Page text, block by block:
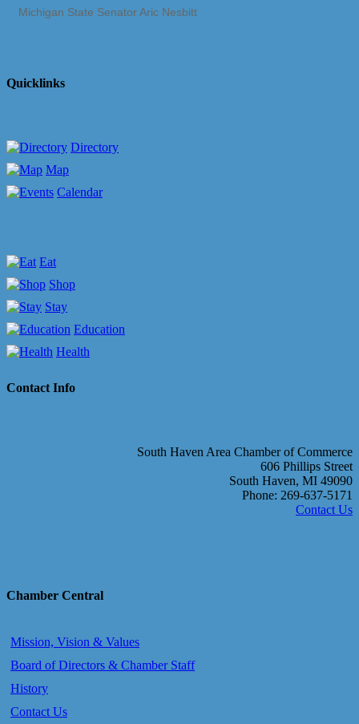
Michigan State Senator Aric Nesbitt
Quicklinks
Directory
Map
Calendar
Eat
Shop
Stay
Education
Health
Contact Info
South Haven Area Chamber of Commerce
606 Phillips Street
South Haven, MI 49090
Phone: 269-637-5171
Contact Us
Chamber Central
Mission, Vision & Values
Board of Directors & Chamber Staff
History
Contact Us